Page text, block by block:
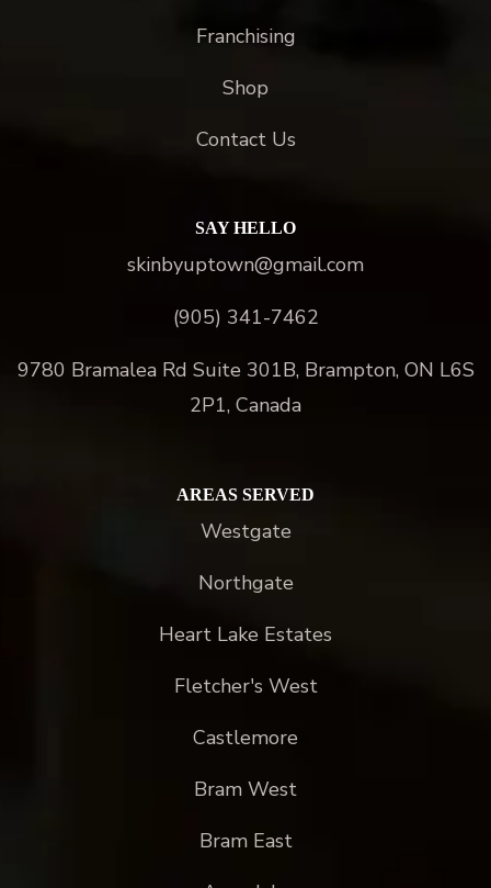
Franchising
Shop
Contact Us
SAY HELLO
skinbyuptown@gmail.com
(905) 341-7462
9780 Bramalea Rd Suite 301B, Brampton, ON L6S
2P1, Canada
AREAS SERVED
Westgate
Northgate
Heart Lake Estates
Fletcher's West
Castlemore
Bram West
Bram East